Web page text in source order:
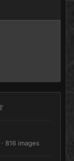
· 816 images